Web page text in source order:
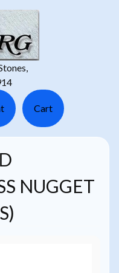
Cart
NUGGET